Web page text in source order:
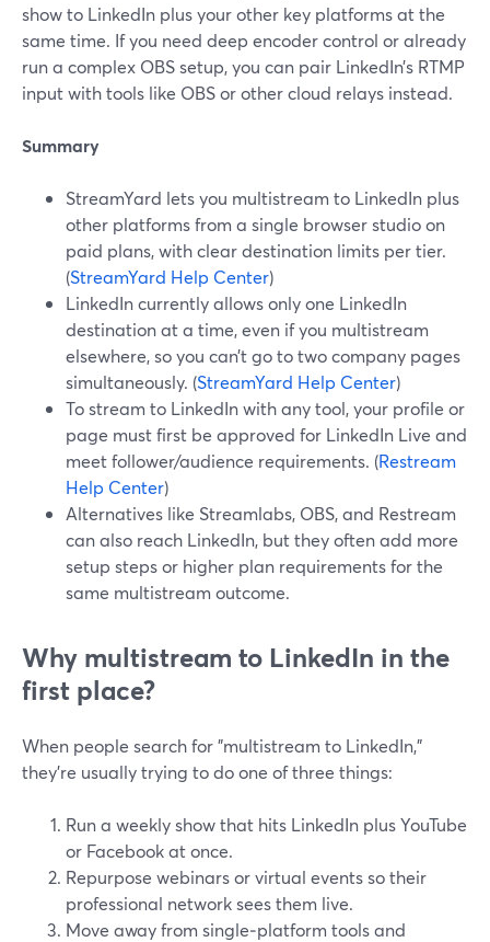
show to LinkedIn plus your other key platforms at the
same time. If you need deep encoder control or already
run a complex OBS setup, you can pair LinkedIn’s RTMP
input with tools like OBS or other cloud relays instead.
Summary
StreamYard lets you multistream to LinkedIn plus
other platforms from a single browser studio on
paid plans, with clear destination limits per tier.
(StreamYard Help Center)
LinkedIn currently allows only one LinkedIn
destination at a time, even if you multistream
elsewhere, so you can’t go to two company pages
simultaneously. (StreamYard Help Center)
To stream to LinkedIn with any tool, your profile or
page must first be approved for LinkedIn Live and
meet follower/audience requirements. (Restream
Help Center)
Alternatives like Streamlabs, OBS, and Restream
can also reach LinkedIn, but they often add more
setup steps or higher plan requirements for the
same multistream outcome.
Why multistream to LinkedIn in the
first place?
When people search for "multistream to LinkedIn,"
they’re usually trying to do one of three things:
Run a weekly show that hits LinkedIn plus YouTube
or Facebook at once.
Repurpose webinars or virtual events so their
professional network sees them live.
Move away from single‑platform tools and